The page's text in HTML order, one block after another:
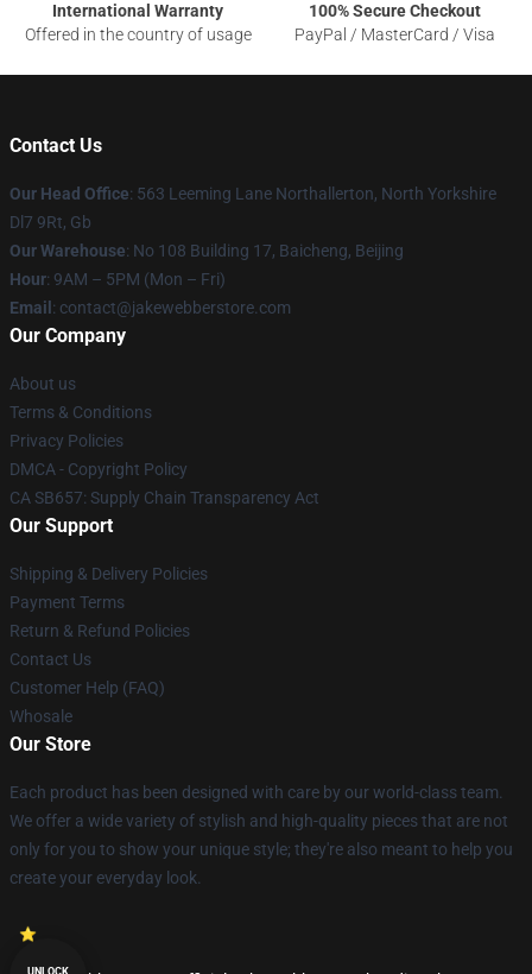
International Warranty
Offered in the country of usage
100% Secure Checkout
PayPal / MasterCard / Visa
Contact Us
Our Head Office: 563 Leeming Lane Northallerton, North Yorkshire
Dl7 9Rt, Gb
Our Warehouse: No 108 Building 17, Baicheng, Beijing
Hour: 9AM – 5PM (Mon – Fri)
Email : contact@jakewebberstore.com
Our Company
About us
Terms & Conditions
Privacy Policies
DMCA - Copyright Policy
CA SB657: Supply Chain Transparency Act
Our Support
Shipping & Delivery Policies
Payment Terms
Return & Refund Policies
Contact Us
Customer Help (FAQ)
Whosale
Our Store
Each product has been designed with care by our world-class team.
We offer a wide variety of stylish and high-quality pieces that are not
only for you to show your unique style; they're also meant to help you
create your everyday look.
UNLOCK